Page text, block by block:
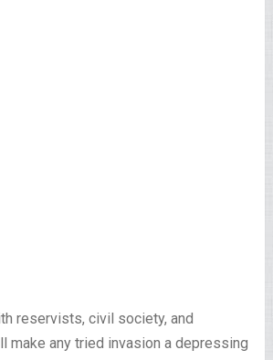
reservists, civil society, and
make any tried invasion a depressing